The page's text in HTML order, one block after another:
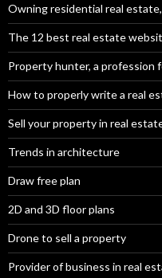
Owning residential real estate,
The 12 best real estate
Property hunter, a profession
How to properly write a real
Sell your property in real
Trends in architecture
Draw free plan
2D and 3D floor plans
Drone to sell a property
Provider of business in real